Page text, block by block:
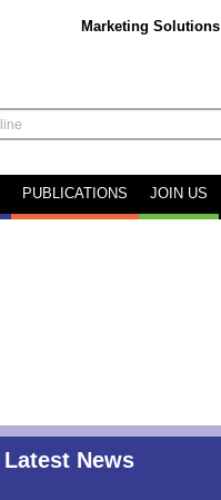
Marketing Solutions
PUBLICATIONS JOIN US
Latest News